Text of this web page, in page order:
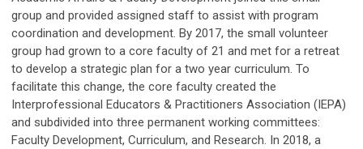
group and provided assigned staff to assist with program
coordination and development. By 2017, the small volunteer
group had grown to a core faculty of 21 and met for a retreat
to develop a strategic plan for a two year curriculum. To
facilitate this change, the core faculty created the
Interprofessional Educators & Practitioners Association (IEPA)
and subdivided into three permanent working committees:
Faculty Development, Curriculum, and Research. In 2018, a